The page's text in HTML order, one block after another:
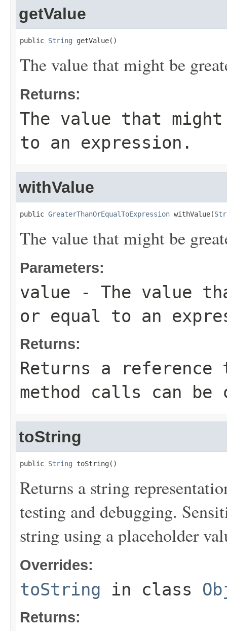
getValue
public String getValue()
The value that might be
Returns:
The value that
to an expression.
withValue
public GreaterThanOrEqualToExpression withValue(
The value that might be
Parameters:
value - The value
or equal to an
Returns:
Returns a
method calls can be
toString
public String toString()
Returns a string
testing and debugging.
string using a placeholder
Overrides:
toString in class
Returns: